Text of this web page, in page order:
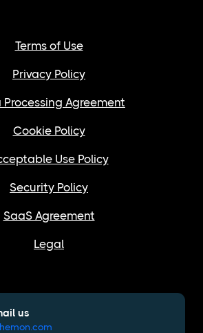
Terms of Use
Privacy Policy
Agreement
Cookie Policy
Use Policy
Security Policy
SaaS Agreement
Legal
us